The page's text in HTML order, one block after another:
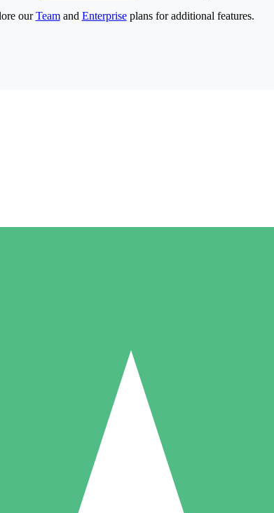
go with download credits. No monthly commitment
5 Downloads
15
ourTeamand Enterpriseplans for additional features.